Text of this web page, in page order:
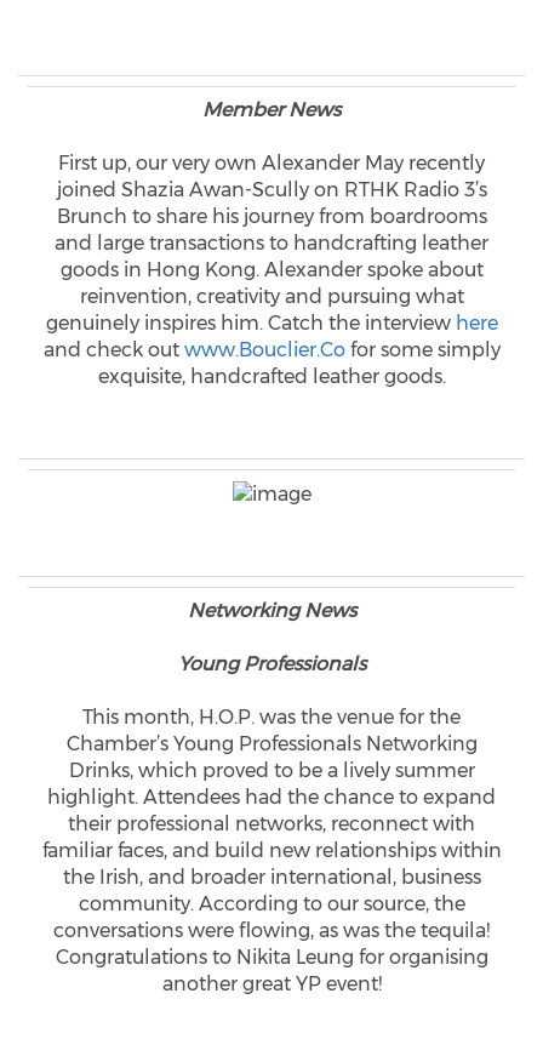
Member News
First up, our very own Alexander May recently
joined Shazia Awan-Scully on RTHK Radio 3’s
Brunch to share his journey from boardrooms
and large transactions to handcrafting leather
goods in Hong Kong. Alexander spoke about
reinvention, creativity and pursuing what
genuinely inspires him. Catch the interview here
and check out www.Bouclier.Cofor some simply
exquisite, handcrafted leather goods.
Networking News
Young Professionals
This month, H.O.P. was the venue for the
Chamber’s Young Professionals Networking
Drinks, which proved to be a lively summer
highlight. Attendees had the chance to expand
their professional networks, reconnect with
familiar faces, and build new relationships within
the Irish, and broader international, business
community. According to our source, the
conversations were flowing, as was the tequila!
Congratulations to Nikita Leung for organising
another great YP event!